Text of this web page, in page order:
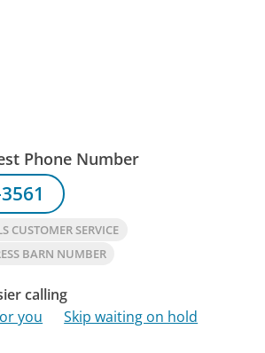
Phone Number
CUSTOMER SERVICE
BARN NUMBER
calling
you
Skip waiting on hold